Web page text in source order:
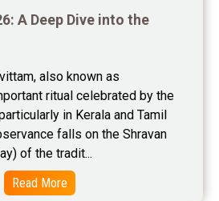
A Deep Dive into the
also known as
ritual celebrated by the
in Kerala and Tamil
falls on the Shravan
of the tradit...
Read More